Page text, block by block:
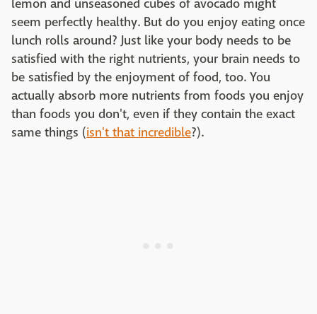
lemon and unseasoned cubes of avocado might
seem perfectly healthy. But do you enjoy eating once
lunch rolls around? Just like your body needs to be
satisfied with the right nutrients, your brain needs to
be satisfied by the enjoyment of food, too. You
actually absorb more nutrients from foods you enjoy
than foods you don't, even if they contain the exact
same things (isn't that incredible?).